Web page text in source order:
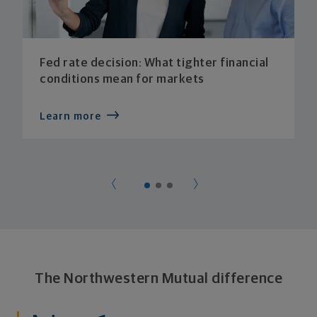
Fed rate decision: What tighter financial
conditions mean for markets
Learn more
The Northwestern Mutual difference